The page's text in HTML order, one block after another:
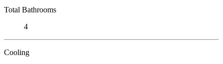
Total Bathrooms
4
Cooling